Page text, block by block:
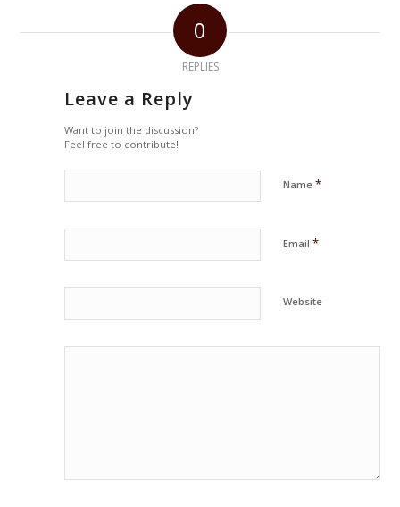
0
REPLIES
Leave a Reply
Want to join the discussion?
Feel free to contribute!
Name*
Email*
Website